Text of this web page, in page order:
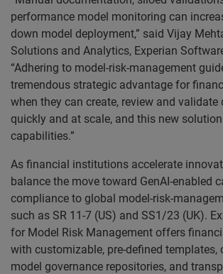
performance model monitoring can
down model deployment,” said Vijay
Solutions and Analytics, Experian
“Adhering to model-risk-management
tremendous strategic advantage for
when they can create, review and
quickly and at scale, and this new
capabilities.”
As financial institutions accelerate
balance the move toward GenAI-enabled
compliance to global model-risk-
such as SR 11-7 (US) and SS1/23 (UK).
for Model Risk Management offers
with customizable, pre-defined templates,
model governance repositories, and